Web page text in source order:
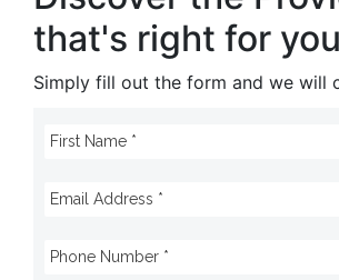
that's right for
Simply fill out the form and we will